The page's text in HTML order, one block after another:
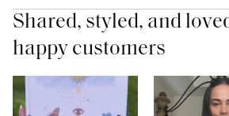
Shared, styled, and
happy customers